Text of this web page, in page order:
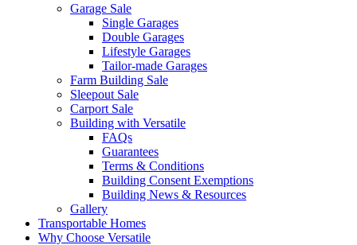
Garage Sale
Single Garages
Double Garages
Lifestyle Garages
Tailor-made Garages
Farm Building Sale
Sleepout Sale
Carport Sale
Building with Versatile
FAQs
Guarantees
Terms & Conditions
Building Consent Exemptions
Building News & Resources
Gallery
Transportable Homes
Why Choose Versatile